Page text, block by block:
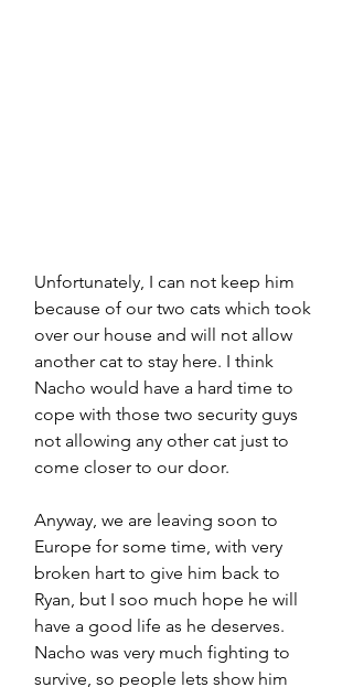
Unfortunately, I can not keep him
because of our two cats which took
over our house and will not allow
another cat to stay here. I think
Nacho would have a hard time to
cope with those two security guys
not allowing any other cat just to
come closer to our door.
Anyway, we are leaving soon to
Europe for some time, with very
broken hart to give him back to
Ryan, but I soo much hope he will
have a good life as he deserves.
Nacho was very much fighting to
survive, so people lets show him